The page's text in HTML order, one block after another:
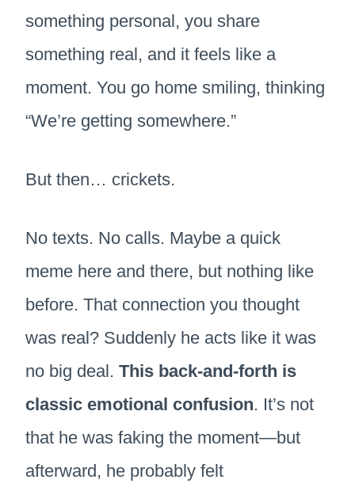
something personal, you share
something real, and it feels like a
moment. You go home smiling, thinking
“We’re getting somewhere.”
But then… crickets.
No texts. No calls. Maybe a quick
meme here and there, but nothing like
before. That connection you thought
was real? Suddenly he acts like it was
no big deal. This back-and-forth is
classic emotional confusion. It’s not
that he was faking the moment—but
afterward, he probably felt